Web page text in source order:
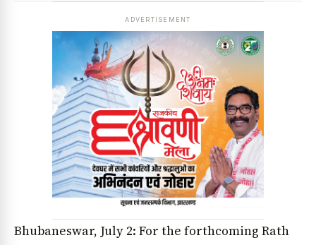
ADVERTISEMENT
Bhubaneswar, July 2: For the forthcoming Rath